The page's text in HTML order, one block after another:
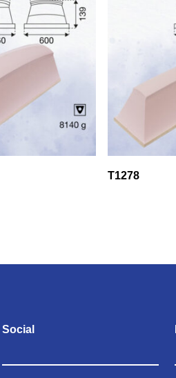
T1278
Social